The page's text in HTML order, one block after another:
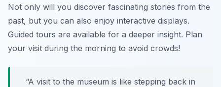
Not only will you discover fascinating stories from the
past, but you can also enjoy interactive displays.
Guided tours are available for a deeper insight. Plan
your visit during the morning to avoid crowds!
“A visit to the museum is like stepping back in